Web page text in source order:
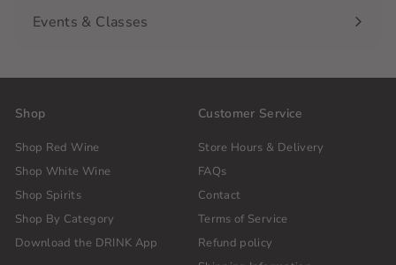
Events & Classes
Shop
Shop Red Wine
Shop White Wine
Shop Spirits
Shop By Category
Download the DRINK App
Customer Service
Store Hours & Delivery
FAQs
Contact
Terms of Service
Refund policy